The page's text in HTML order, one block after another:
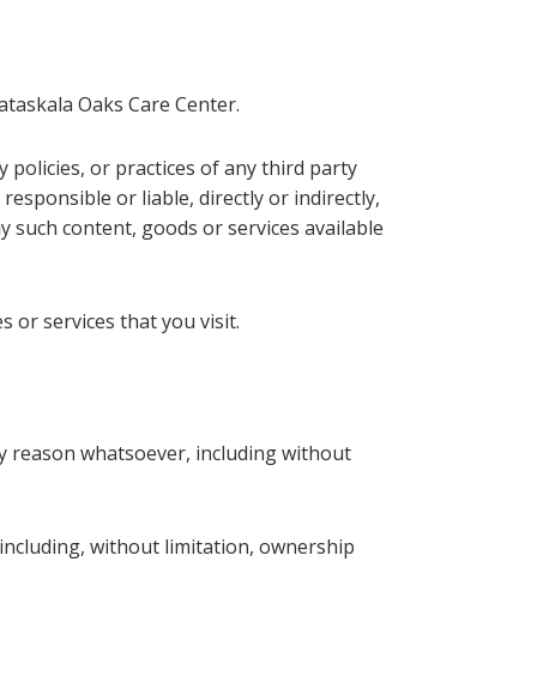
Oaks Care Center.
policies, or practices of any third party
or liable, directly or indirectly,
such content, goods or services available
or services that you visit.
reason whatsoever, including without
without limitation, ownership